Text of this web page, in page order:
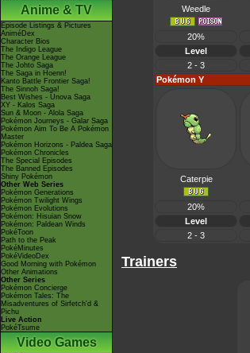
Anime & TV
Episode Listings & Pictures
AniméDex
Character Bios
The Indigo League
The Orange League
The Johto Saga
The Saga in Hoenn!
Kanto Battle Frontier Saga!
The Sinnoh Saga!
Best Wishes - Unova Saga
XY - Kalos Saga
Sun & Moon - Alola Saga
Pokémon Journeys - Galar Saga
Pokémon Aim To Be A Pokémon
Master
Pokémon Horizons - Paldea Saga
Pokémon Chronicles
The Special Episodes
The Banned Episodes
Shiny Pokémon
Other Web Series
Pokémon Generations
Pokémon Twilight Wings
Pokémon Evolutions
Pokémon: Hisuian Snow
Pokémon: Paldean Winds
PokéToon
Path to the Peak
PokéMinutes
PokéVideoDex
Good Morning with Pokémon
Other Animations
Other Series
Pokémon Concierge
Pokémon Tales: The
Misadventures of Sirfetch'd &
Pichu
Live Action
PokéTsume
Video Games
Weedle
20%
Level
2 - 3
Pokémon Y
Caterpie
20%
Level
2 - 3
Trainers